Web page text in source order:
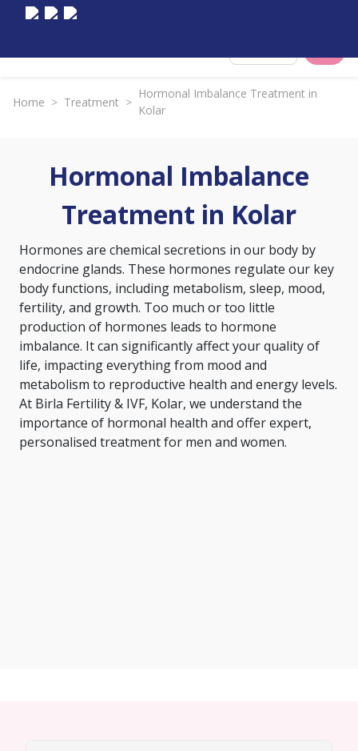
Home > Treatment >
Hormonal Imbalance Treatment in
Kolar
Hormonal Imbalance
Treatment in Kolar
Hormones are chemical secretions in our body by
endocrine glands. These hormones regulate our key
body functions, including metabolism, sleep, mood,
fertility, and growth. Too much or too little
production of hormones leads to hormone
imbalance. It can significantly affect your quality of
life, impacting everything from mood and
metabolism to reproductive health and energy levels.
At Birla Fertility & IVF, Kolar, we understand the
importance of hormonal health and offer expert,
personalised treatment for men and women.